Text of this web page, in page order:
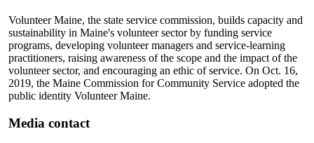
Volunteer Maine, the state service commission, builds capacity and
sustainability in Maine's volunteer sector by funding service
programs, developing volunteer managers and service-learning
practitioners, raising awareness of the scope and the impact of the
volunteer sector, and encouraging an ethic of service. On Oct. 16,
2019, the Maine Commission for Community Service adopted the
public identity Volunteer Maine.
Media contact